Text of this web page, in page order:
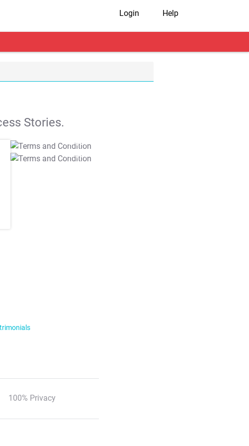
Login Help
Stories.
T&C Apply
T&C Apply
100% Privacy